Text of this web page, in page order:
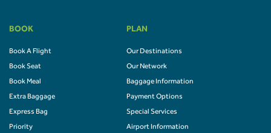
BOOK
Book A Flight
Book Seat
Book Meal
Extra Baggage
Express Bag
Priority
PLAN
Our Destinations
Our Network
Baggage Information
Payment Options
Special Services
Airport Information